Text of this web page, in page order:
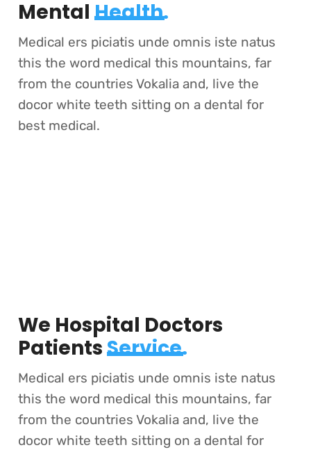
Mental Health.
Medical ers piciatis unde omnis iste natus
this the word medical this mountains, far
from the countries Vokalia and, live the
docor white teeth sitting on a dental for
best medical.
We Hospital Doctors
PatientsService.
Medical ers piciatis unde omnis iste natus
this the word medical this mountains, far
from the countries Vokalia and, live the
docor white teeth sitting on a dental for